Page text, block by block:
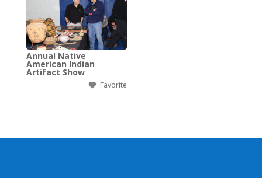
Annual Native
American Indian
Artifact Show
Favorite